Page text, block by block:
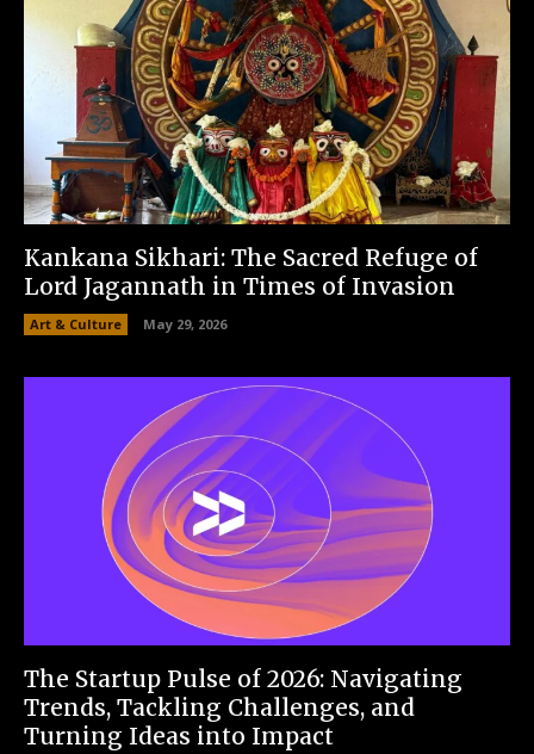
Kankana Sikhari: The Sacred Refuge of
Lord Jagannath in Times of Invasion
Art & Culture May 29, 2026
The Startup Pulse of 2026: Navigating
Trends, Tackling Challenges, and
Turning Ideas into Impact